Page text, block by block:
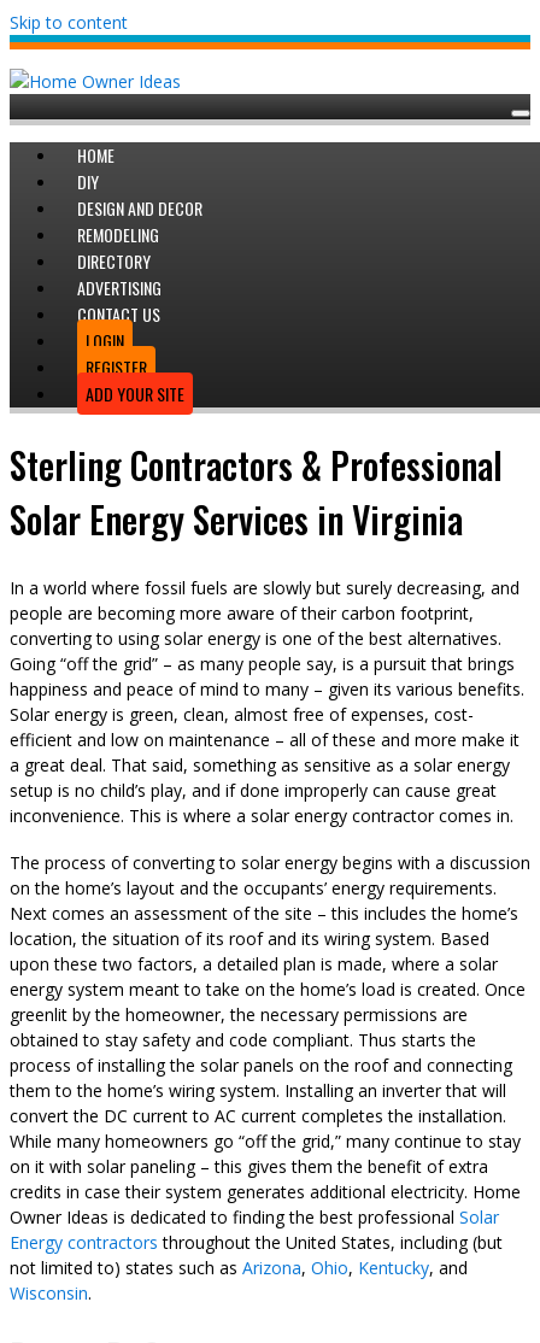
Skip to content
HOME
DIY
DESIGN AND DECOR
REMODELING
DIRECTORY
ADVERTISING
CONTACT US
LOGIN
REGISTER
ADD YOUR SITE
Sterling Contractors & Professional
Solar Energy Services in Virginia
In a world where fossil fuels are slowly but surely decreasing, and
people are becoming more aware of their carbon footprint,
converting to using solar energy is one of the best alternatives.
Going “off the grid” – as many people say, is a pursuit that brings
happiness and peace of mind to many – given its various benefits.
Solar energy is green, clean, almost free of expenses, cost-
efficient and low on maintenance – all of these and more make it
a great deal. That said, something as sensitive as a solar energy
setup is no child’s play, and if done improperly can cause great
inconvenience. This is where a solar energy contractor comes in.
The process of converting to solar energy begins with a discussion
on the home’s layout and the occupants’ energy requirements.
Next comes an assessment of the site – this includes the home’s
location, the situation of its roof and its wiring system. Based
upon these two factors, a detailed plan is made, where a solar
energy system meant to take on the home’s load is created. Once
greenlit by the homeowner, the necessary permissions are
obtained to stay safety and code compliant. Thus starts the
process of installing the solar panels on the roof and connecting
them to the home’s wiring system. Installing an inverter that will
convert the DC current to AC current completes the installation.
While many homeowners go “off the grid,” many continue to stay
on it with solar paneling – this gives them the benefit of extra
credits in case their system generates additional electricity. Home
Owner Ideas is dedicated to finding the best professional Solar
Energy contractors throughout the United States, including (but
not limited to) states such as Arizona, Ohio, Kentucky, and
Wisconsin.